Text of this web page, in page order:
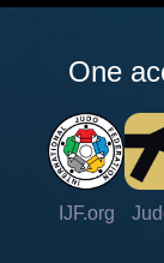
One
IJF.org